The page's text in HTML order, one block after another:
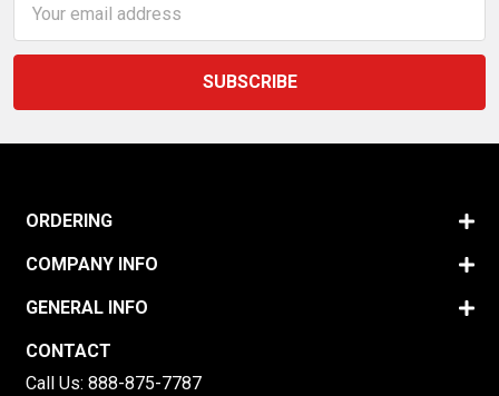
Address
ORDERING
COMPANY INFO
GENERAL INFO
CONTACT
Call Us: 888-875-7787